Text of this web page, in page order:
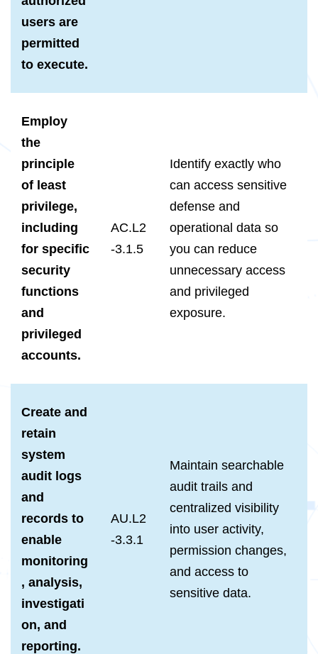
users are
permitted
to execute.
Employ
the
principle
of least
privilege,
including
for specific
security
functions
and
privileged
accounts.
AC.L2
-3.1.5
Identify exactly who
can access sensitive
defense and
operational data so
you can reduce
unnecessary access
and privileged
exposure.
Create and
retain
system
audit logs
and
records to
enable
monitoring
, analysis,
investigati
on, and
reporting.
AU.L2
-3.3.1
Maintain searchable
audit trails and
centralized visibility
into user activity,
permission changes,
and access to
sensitive data.